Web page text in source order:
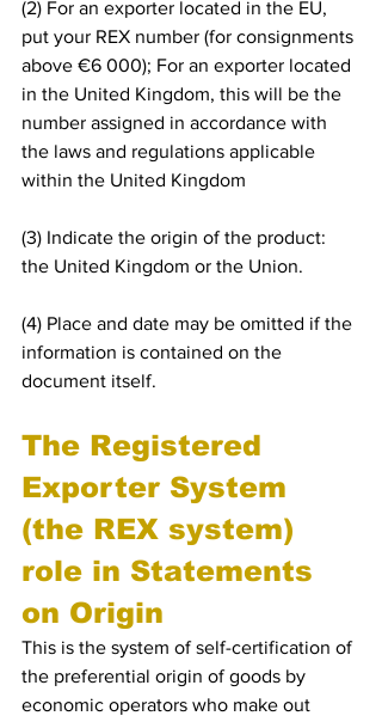
(2) For an exporter located in the EU,
put your REX number (for consignments
above €6 000); For an exporter located
in the United Kingdom, this will be the
number assigned in accordance with
the laws and regulations applicable
within the United Kingdom
(3) Indicate the origin of the product:
the United Kingdom or the Union.
(4) Place and date may be omitted if the
information is contained on the
document itself.
The Registered
Exporter System
(the REX system)
role in Statements
on Origin
This is the system of self-certification of
the preferential origin of goods by
economic operators who make out